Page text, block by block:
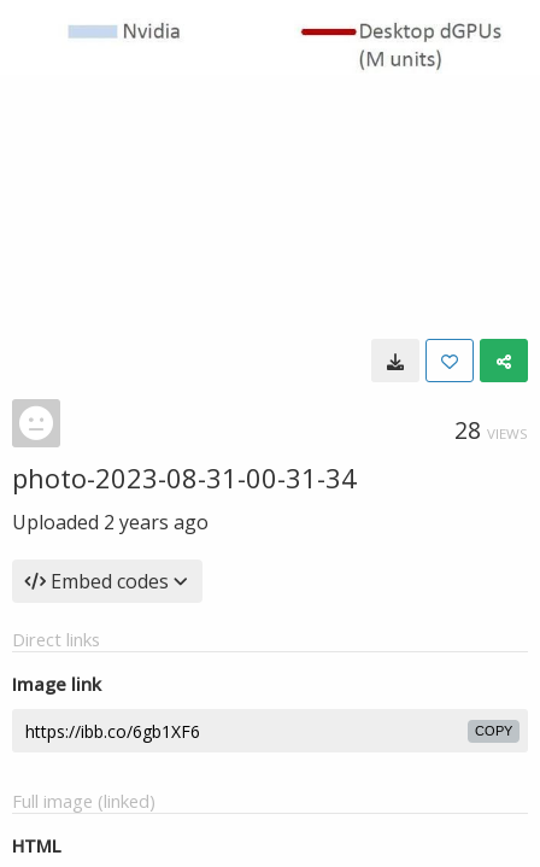
28 VIEWS
photo-2023-08-31-00-31-34
Uploaded 2 years ago
Embed codes
Direct links
Image link
COPY
Full image (linked)
HTML